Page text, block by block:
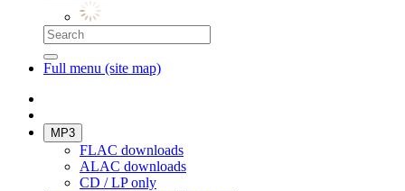
Full menu (site map)
MP3
FLAC downloads
ALAC downloads
CD / LP only